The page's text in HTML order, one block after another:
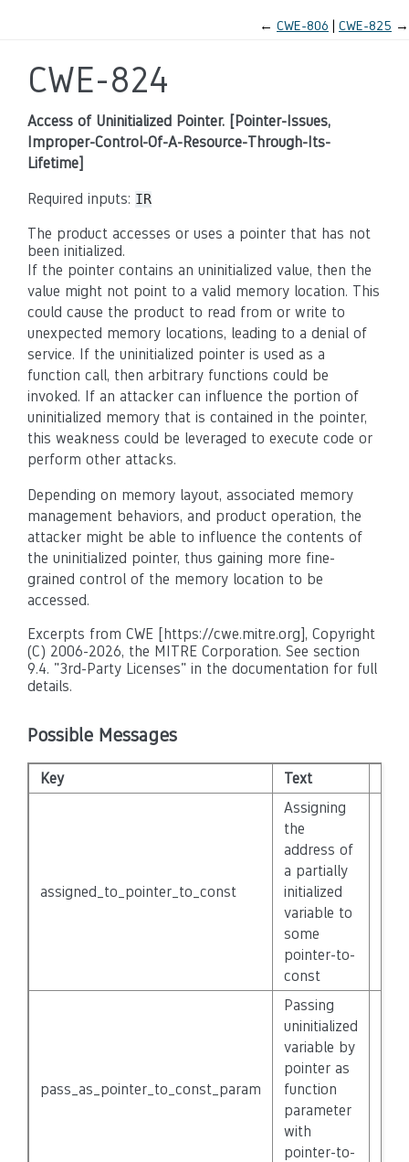
← CWE-806 CWE-825 →
CWE-824
Access of Uninitialized Pointer. [Pointer-Issues,
Improper-Control-Of-A-Resource-Through-Its-
Lifetime]
Required inputs: IR
The product accesses or uses a pointer that has not
been initialized.
If the pointer contains an uninitialized value, then the
value might not point to a valid memory location. This
could cause the product to read from or write to
unexpected memory locations, leading to a denial of
service. If the uninitialized pointer is used as a
function call, then arbitrary functions could be
invoked. If an attacker can influence the portion of
uninitialized memory that is contained in the pointer,
this weakness could be leveraged to execute code or
perform other attacks.
Depending on memory layout, associated memory
management behaviors, and product operation, the
attacker might be able to influence the contents of
the uninitialized pointer, thus gaining more fine-
grained control of the memory location to be
accessed.
Excerpts from CWE [https://cwe.mitre.org], Copyright
(C) 2006-2026, the MITRE Corporation. See section
9.4. "3rd-Party Licenses" in the documentation for full
details.
Possible Messages
Key Text
assigned_to_pointer_to_const
Assigning
the
address of
a partially
initialized
variable to
some
pointer-to-
const
pass_as_pointer_to_const_param
Passing
uninitialized
variable by
pointer as
function
parameter
with
pointer-to-